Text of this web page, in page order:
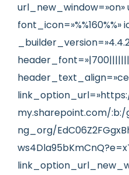
url_new_window=»on»
my.sharepoint.com/
ng_org/